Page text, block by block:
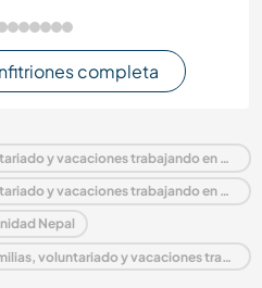
completa
Alojamiento con familias, voluntariado y vacaciones trabajando en Nepal
Alojamiento con familias, voluntariado y vacaciones trabajando en Asia
Nepal
Última hora Alojamiento con familias, voluntariado y vacaciones trabajando en Nepal